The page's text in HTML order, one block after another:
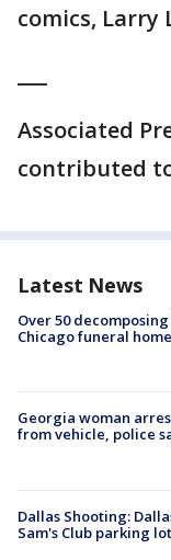
comics, Larry
Associated
contributed
Latest News
Over 50
Chicago funeral home
Georgia woman
from vehicle, police
Dallas Shooting:
Sam's Club parking lot